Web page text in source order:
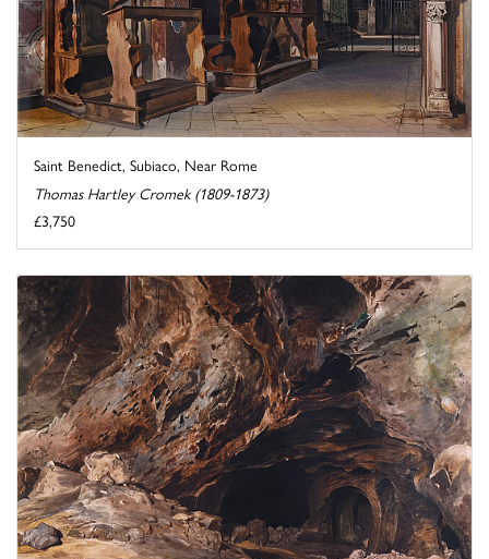
Saint Benedict, Subiaco, Near Rome
Thomas Hartley Cromek (1809-1873)
£3,750